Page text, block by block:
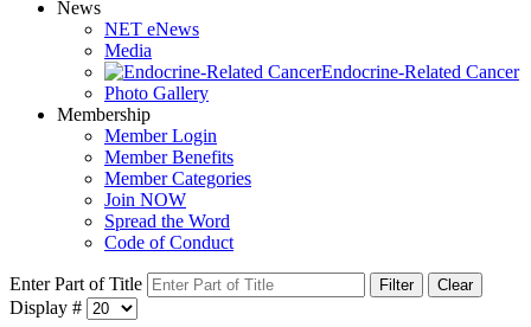
News
NET eNews
Media
Endocrine-Related Cancer
Photo Gallery
Membership
Member Login
Member Benefits
Member Categories
Join NOW
Spread the Word
Code of Conduct
Enter Part of Title Filter Clear
Display #